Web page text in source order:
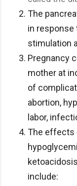
The
in response
stimulation
Pregnancy
mother at
of
abortion,
labor,
The effects
include: